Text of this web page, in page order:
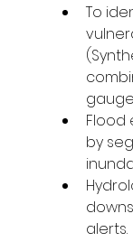
To
Flood
by
alerts.